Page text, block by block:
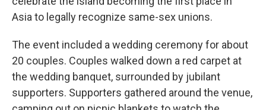
Asia to legally recognize same-sex unions.
The event included a wedding ceremony for about
20 couples. Couples walked down a red carpet at
the wedding banquet, surrounded by jubilant
supporters. Supporters gathered around the venue,